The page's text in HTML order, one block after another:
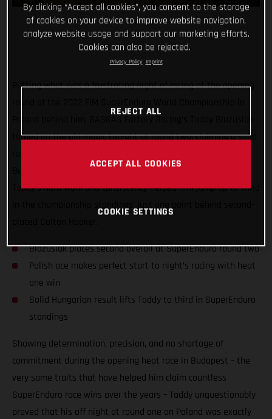
Putting what was a frustrating night of racing at the opening
turned on the old magic tonight at round two, claiming a solid
Budapest! Also earning his first heat race win of the series,
Taddy’s hard work and consistency helped him jump up to third
Blazusiak places second overall at SuperEnduro round two
Polish ace makes perfect start to night’s racing with heat
one win
Solid Hungarian result lifts Taddy to third in SuperEnduro
standings
Showing determination, precision, and no shortage of
commitment during the opening heat race in Budapest – the
very same traits that have helped him claim countless
SuperEnduro race wins over the years – Taddy unquestionably
proved that his off night at round one on Poland was exactly
By clicking “Accept all cookies”, you consent to the storage
of cookies on your device to improve website navigation,
analyze website usage and support our marketing efforts.
Cookies can also be rejected.
Privacy Policy Imprint
REJECT ALL
ACCEPT ALL COOKIES
COOKIE SETTINGS